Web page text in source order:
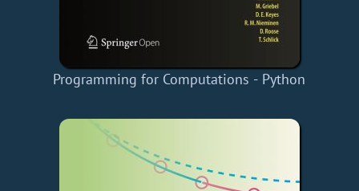
Programming for Computations - Python